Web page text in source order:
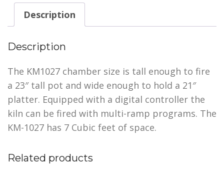
Description
Description
The KM1027 chamber size is tall enough to fire
a 23″ tall pot and wide enough to hold a 21″
platter. Equipped with a digital controller the
kiln can be fired with multi-ramp programs. The
KM-1027 has 7 Cubic feet of space.
Related products